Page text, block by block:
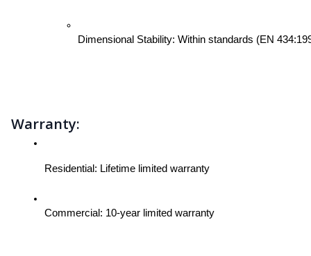
Dimensional Stability: Within standards (EN
Warranty:
Residential: Lifetime limited warranty
Commercial: 10-year limited warranty